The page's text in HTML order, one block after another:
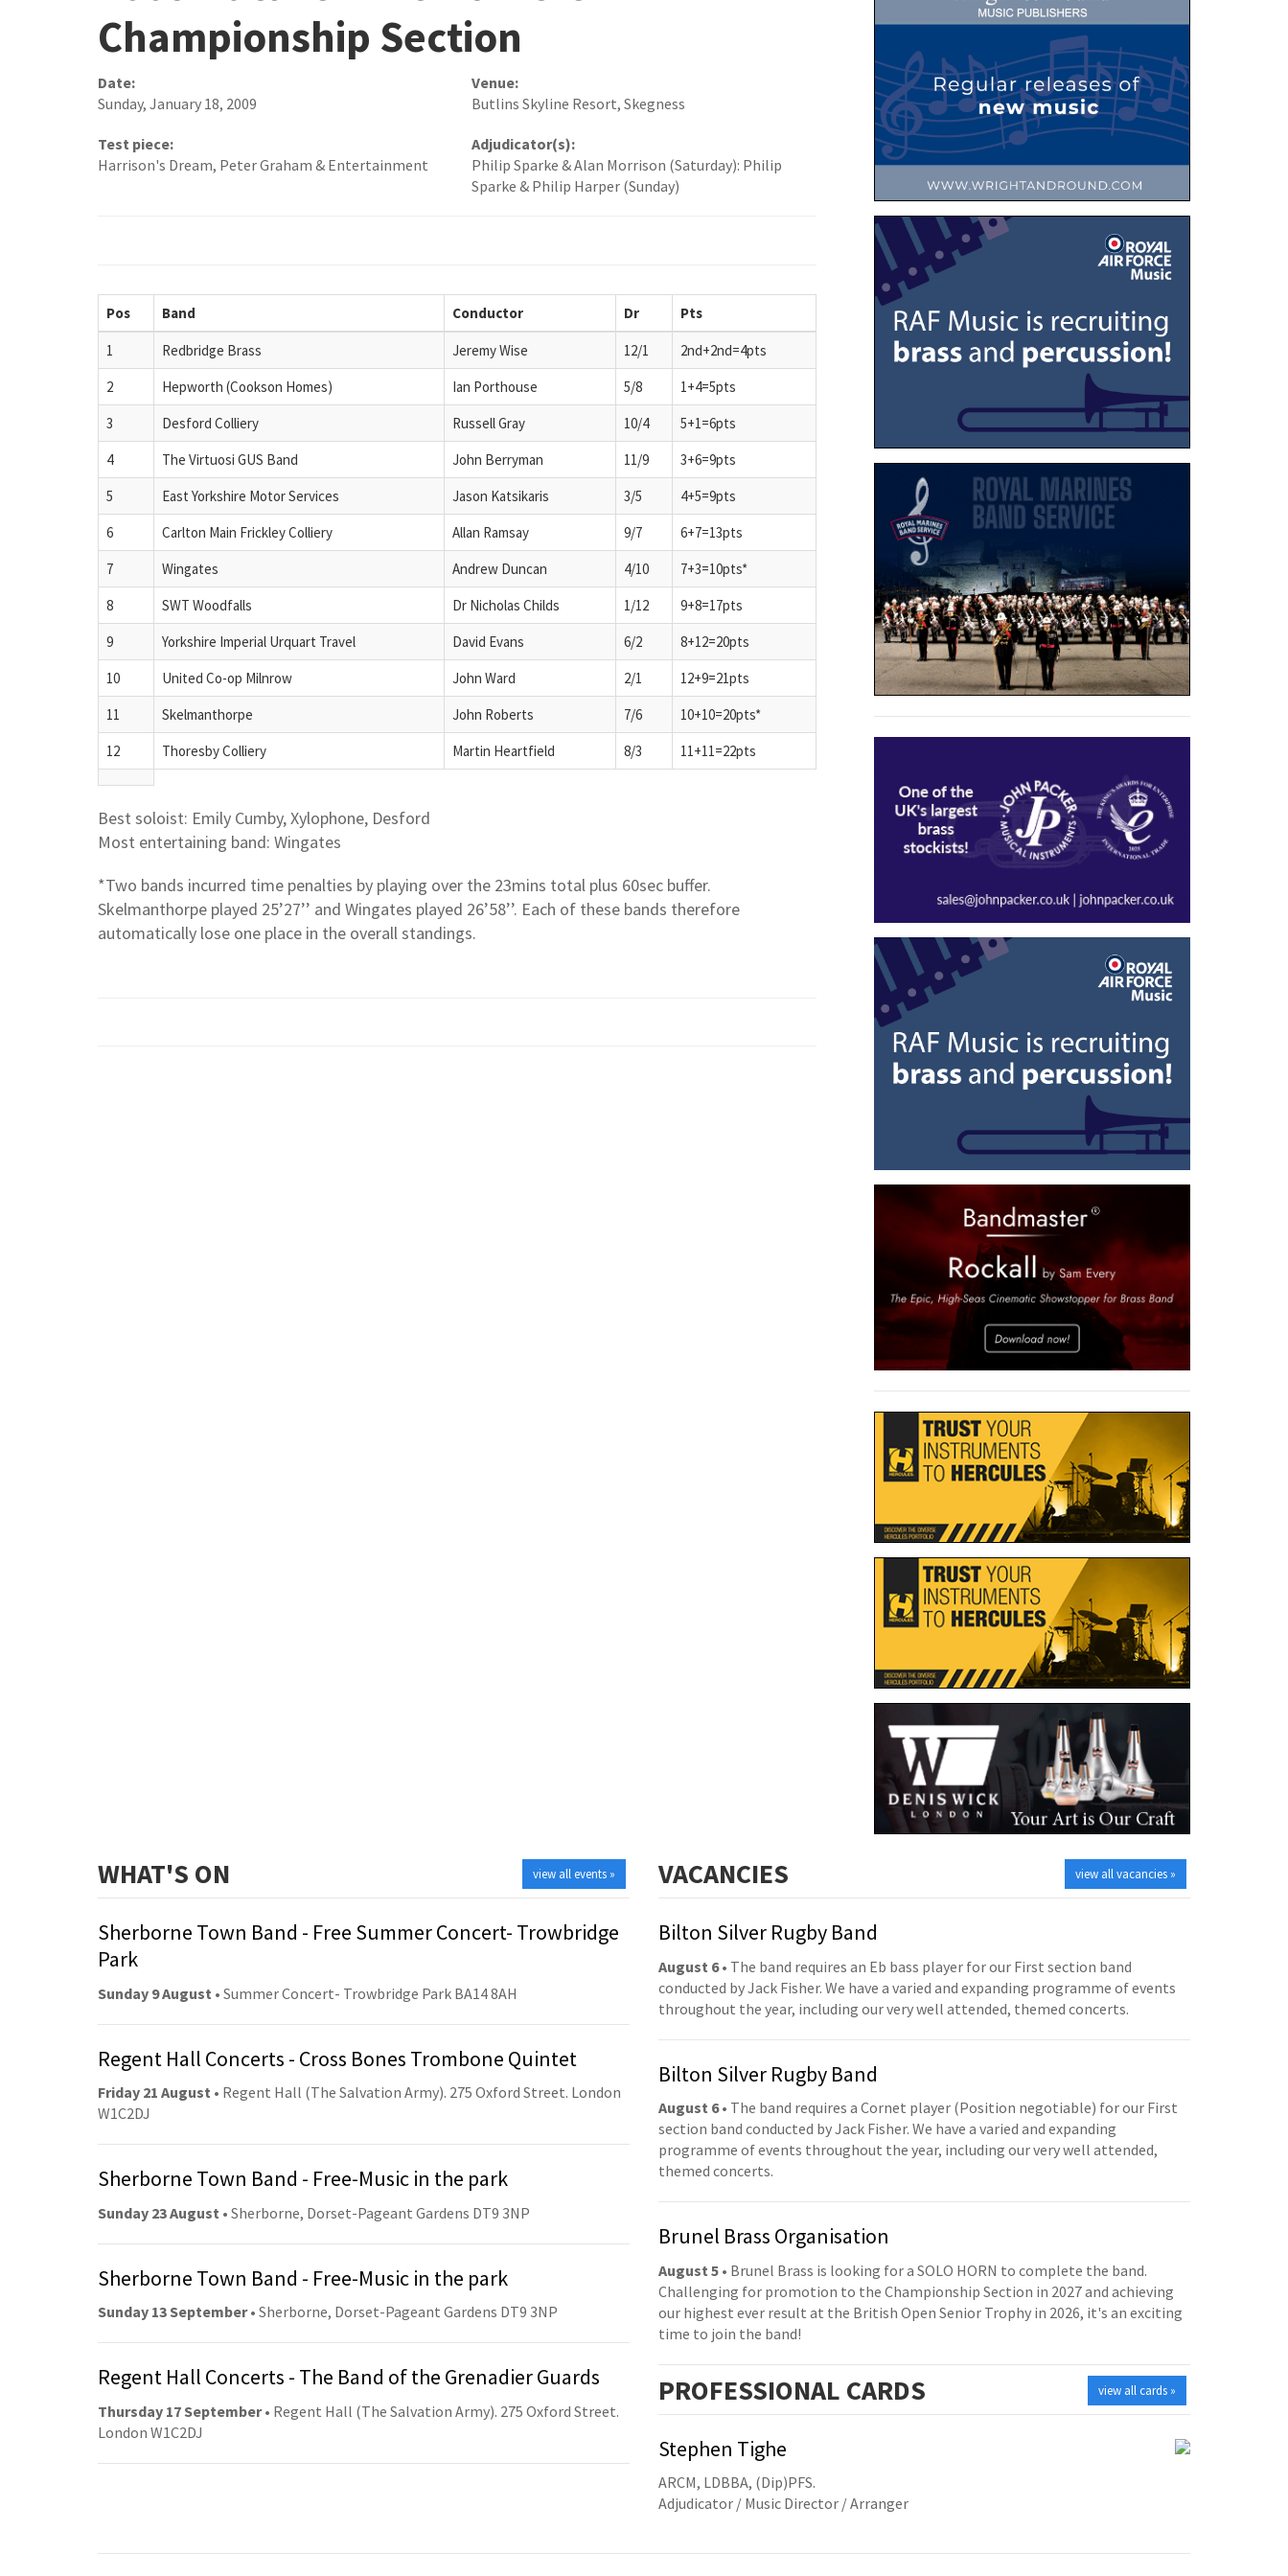
Championship Section
Date:
Sunday, January 18, 2009
Venue:
Butlins Skyline Resort, Skegness
Test piece:
Harrison's Dream, Peter Graham & Entertainment
Adjudicator(s):
Philip Sparke & Alan Morrison (Saturday): Philip
Sparke & Philip Harper (Sunday)
Pos Band Conductor Dr Pts
1 Redbridge Brass Jeremy Wise 12/1
2nd+2nd=4pts
2
Hepworth (Cookson Homes) Ian Porthouse 5/8
1+4=5pts
3
Desford Colliery Russell Gray 10/4
5+1=6pts
4
The Virtuosi GUS Band John Berryman 11/9
3+6=9pts
5
East Yorkshire Motor Services Jason Katsikaris 3/5
4+5=9pts
6
Carlton Main Frickley Colliery Allan Ramsay 9/7
6+7=13pts
7
Wingates Andrew Duncan 4/10
7+3=10pts*
8
SWT Woodfalls Dr Nicholas Childs 1/12
9+8=17pts
9
Yorkshire Imperial Urquart Travel David Evans 6/2
8+12=20pts
10
United Co-op Milnrow John Ward 2/1
12+9=21pts
11
Skelmanthorpe John Roberts 7/6
10+10=20pts*
12
Thoresby Colliery Martin Heartfield 8/3 11+11=22pts
Best soloist: Emily Cumby, Xylophone, Desford
Most entertaining band: Wingates
*Two bands incurred time penalties by playing over the 23mins total plus 60sec buffer.
Skelmanthorpe played 25’27’’ and Wingates played 26’58’’. Each of these bands therefore
automatically lose one place in the overall standings.
view all events »
WHAT'S ON
Sherborne Town Band - Free Summer Concert- Trowbridge
Park
Sunday 9 August • Summer Concert- Trowbridge Park BA14 8AH
Regent Hall Concerts - Cross Bones Trombone Quintet
Friday 21 August • Regent Hall (The Salvation Army). 275 Oxford Street. London
W1C2DJ
Sherborne Town Band - Free-Music in the park
Sunday 23 August • Sherborne, Dorset-Pageant Gardens DT9 3NP
Sherborne Town Band - Free-Music in the park
Sunday 13 September• Sherborne, Dorset-Pageant Gardens DT9 3NP
Regent Hall Concerts - The Band of the Grenadier Guards
Thursday 17 September• Regent Hall (The Salvation Army). 275 Oxford Street.
London W1C2DJ
view all vacancies »
VACANCIES
Bilton Silver Rugby Band
August 6• The band requires an Eb bass player for our First section band
conducted by Jack Fisher. We have a varied and expanding programme of events
throughout the year, including our very well attended, themed concerts.
Bilton Silver Rugby Band
August 6• The band requires a Cornet player (Position negotiable) for our First
section band conducted by Jack Fisher. We have a varied and expanding
programme of events throughout the year, including our very well attended,
themed concerts.
Brunel Brass Organisation
August 5 • Brunel Brass is looking for a SOLO HORN to complete the band.
Challenging for promotion to the Championship Section in 2027 and achieving
our highest ever result at the British Open Senior Trophy in 2026, it's an exciting
time to join the band!
view all cards »
PROFESSIONAL CARDS
Stephen Tighe
ARCM, LDBBA, (Dip)PFS.
Adjudicator / Music Director / Arranger